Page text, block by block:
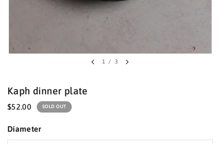
1 / 3
Kaph dinner plate
$52.00 SOLD OUT
Diameter